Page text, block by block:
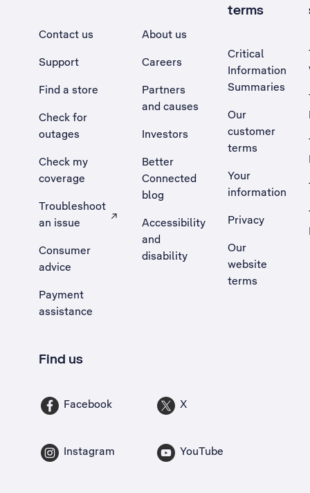
Contact us
Support
Find a store
Check for
outages
Check my
coverage
Troubleshoot
an issue
, Opens external site in a new tab
Consumer
advice
Payment
assistance
About us
Careers
Partners
and causes
Investors
Better
Connected
blog
Accessibility
and
disability
terms
Critical
Information
Summaries
Our
customer
terms
Your
information
Privacy
Our
website
terms
Find us
Facebook X
Instagram YouTube